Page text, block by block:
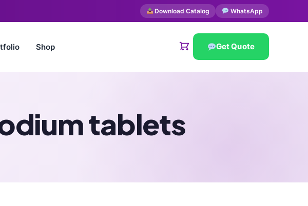
Download Catalog WhatsApp
Shop Get Quote
tablets